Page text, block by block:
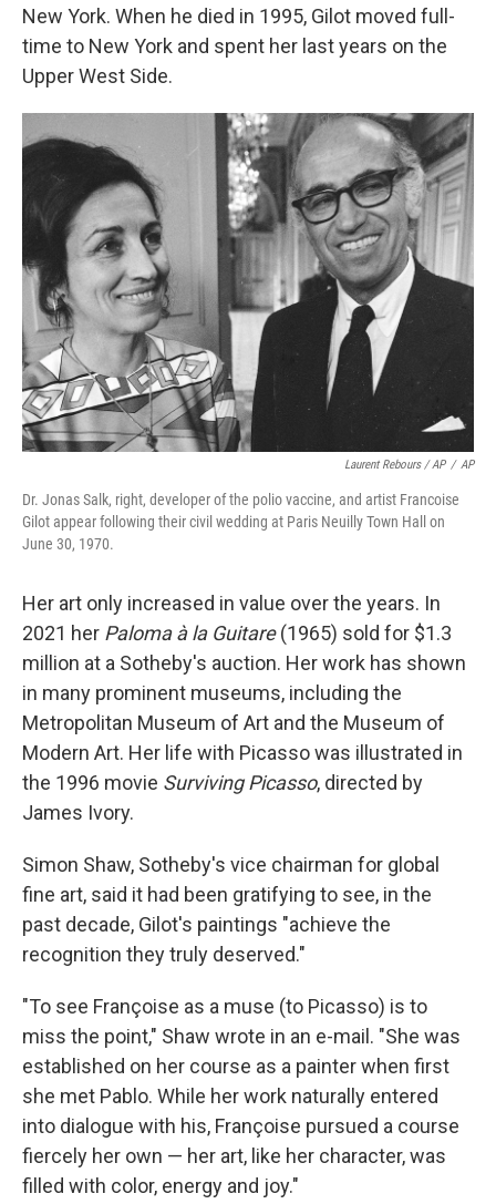
New York. When he died in 1995, Gilot moved full-
time to New York and spent her last years on the
Upper West Side.
Laurent Rebours / AP / AP
Dr. Jonas Salk, right, developer of the polio vaccine, and artist Francoise
Gilot appear following their civil wedding at Paris Neuilly Town Hall on
June 30, 1970.
Her art only increased in value over the years. In
2021 her Paloma à la Guitare(1965) sold for $1.3
million at a Sotheby's auction. Her work has shown
in many prominent museums, including the
Metropolitan Museum of Art and the Museum of
Modern Art. Her life with Picasso was illustrated in
the 1996 movie Surviving Picasso, directed by
James Ivory.
Simon Shaw, Sotheby's vice chairman for global
fine art, said it had been gratifying to see, in the
past decade, Gilot's paintings "achieve the
recognition they truly deserved."
"To see Françoise as a muse (to Picasso) is to
miss the point," Shaw wrote in an e-mail. "She was
established on her course as a painter when first
she met Pablo. While her work naturally entered
into dialogue with his, Françoise pursued a course
fiercely her own — her art, like her character, was
filled with color, energy and joy."